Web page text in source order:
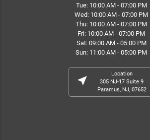
Tue: 10:00 AM - 07:00 PM
Wed: 10:00 AM - 07:00 PM
Thu: 10:00 AM - 07:00 PM
Fri: 10:00 AM - 07:00 PM
Sat: 09:00 AM - 05:00 PM
Sun: 11:00 AM - 05:00 PM
near_me
Location
305 NJ-17 Suite 9
Paramus, NJ, 07652